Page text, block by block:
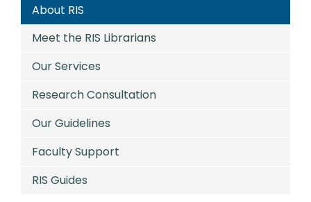
About RIS
Meet the RIS Librarians
Our Services
Research Consultation
Our Guidelines
Faculty Support
RIS Guides